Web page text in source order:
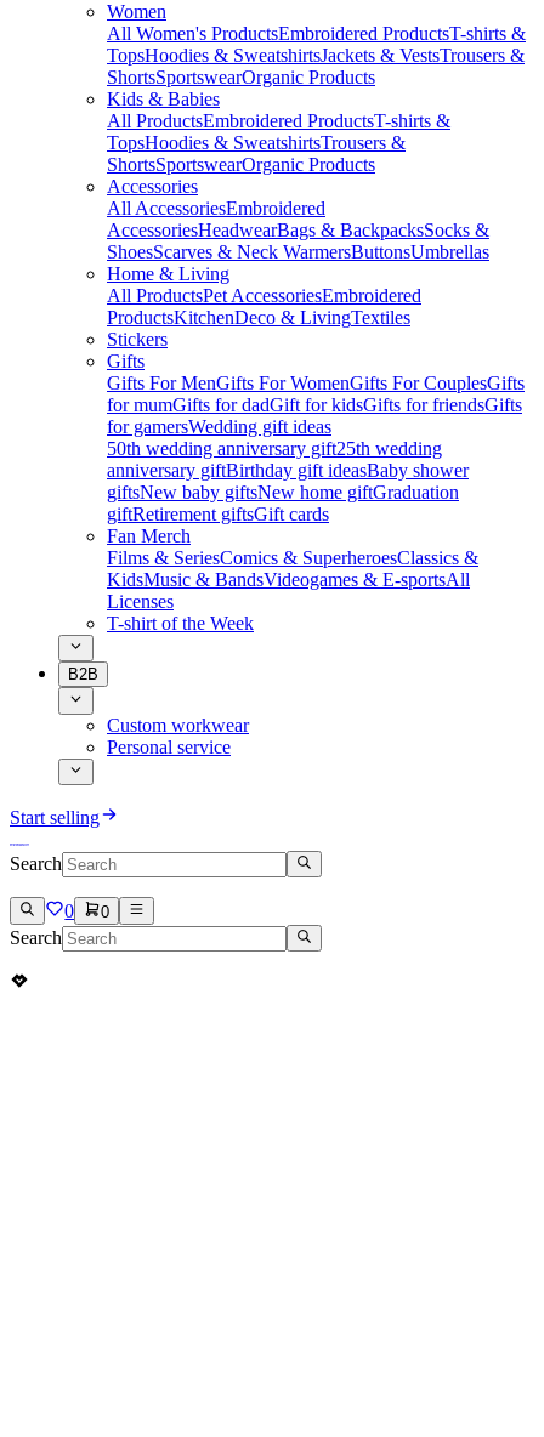
Women
All Women's ProductsEmbroidered ProductsT-shirts &
TopsHoodies & SweatshirtsJackets & VestsTrousers &
ShortsSportswearOrganic Products
Kids & Babies
All ProductsEmbroidered ProductsT-shirts &
TopsHoodies & SweatshirtsTrousers &
ShortsSportswearOrganic Products
Accessories
All AccessoriesEmbroidered
AccessoriesHeadwearBags & BackpacksSocks &
ShoesScarves & Neck WarmersButtonsUmbrellas
Home & Living
All ProductsPet AccessoriesEmbroidered
ProductsKitchenDeco & LivingTextiles
Stickers
Gifts
Gifts For MenGifts For WomenGifts For CouplesGifts
for mumGifts for dadGift for kidsGifts for friendsGifts
for gamersWedding gift ideas
50th wedding anniversary gift25th wedding
anniversary giftBirthday gift ideasBaby shower
giftsNew baby giftsNew home giftGraduation
giftRetirement giftsGift cards
Fan Merch
Films & SeriesComics & SuperheroesClassics &
KidsMusic & BandsVideogames & E-sportsAll
Licenses
T-shirt of the Week
B2B
Custom workwear
Personal service
Start selling
Search
0 0
Search